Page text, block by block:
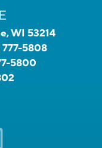
WI 53214
777-5808
5800